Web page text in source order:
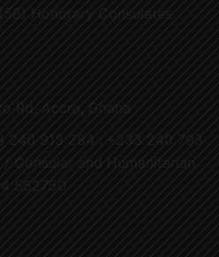
Honorary Consulates.
Rd, Accra, Ghana
240 913 284 , +233 240 793
Consular and Humanitarian
552750